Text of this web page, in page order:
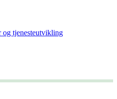
og tjenesteutvikling